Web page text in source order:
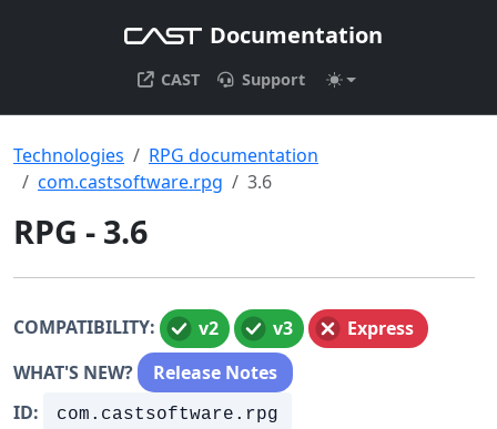
Documentation
CAST Support
Technologies
RPG documentation
com.castsoftware.rpg
3.6
RPG - 3.6
COMPATIBILITY: v2 v3
Express
WHAT'S NEW?
Release Notes
ID:
com.castsoftware.rpg